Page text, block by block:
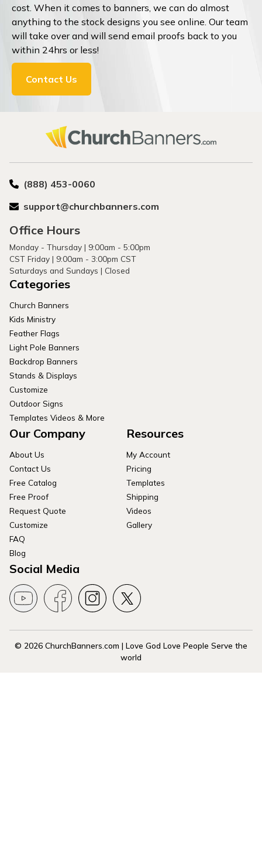
cost. When it comes to banners, we can do almost
anything to the stock designs you see online. Our team
will take over and will send email proofs back to you
within 24hrs or less!
Contact Us
(888) 453-0060
support@churchbanners.com
Office Hours
Monday - Thursday | 9:00am - 5:00pm
CST Friday | 9:00am - 3:00pm CST
Saturdays and Sundays | Closed
Categories
Church Banners
Kids Ministry
Feather Flags
Light Pole Banners
Backdrop Banners
Stands & Displays
Customize
Outdoor Signs
Templates Videos & More
Our Company
About Us
Contact Us
Free Catalog
Free Proof
Request Quote
Customize
FAQ
Blog
Resources
My Account
Pricing
Templates
Shipping
Videos
Gallery
Social Media
© 2026 ChurchBanners.com | Love God Love People Serve the
world